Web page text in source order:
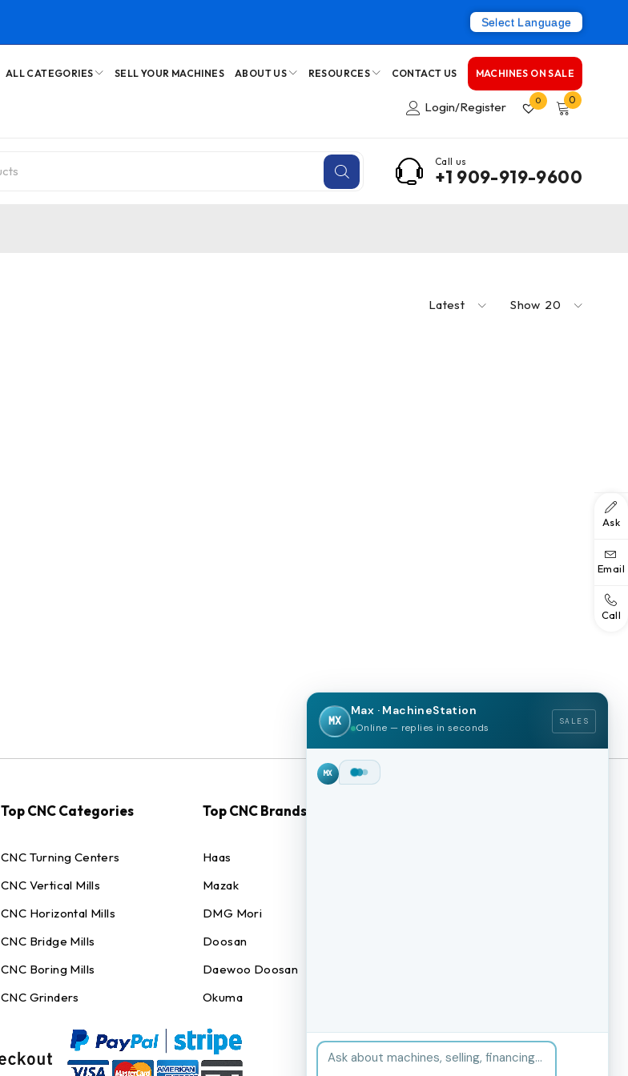
Select Language
ALL CATEGORIES SELL YOUR MACHINES ABOUT US RESOURCES CONTACT US MACHINES ON SALE
Login/Register 0 0
Call us
+1 909-919-9600
Latest Show 20
Top CNC Categories
CNC Turning Centers
CNC Vertical Mills
CNC Horizontal Mills
CNC Bridge Mills
CNC Boring Mills
CNC Grinders
Top CNC Brands
Haas
Mazak
DMG Mori
Doosan
Daewoo Doosan
Okuma
Ask
Email
Call
MX
Max · MachineStation
Online — replies in seconds
SALES
Hey!
TRADE-IN TALK TO THE TEAM